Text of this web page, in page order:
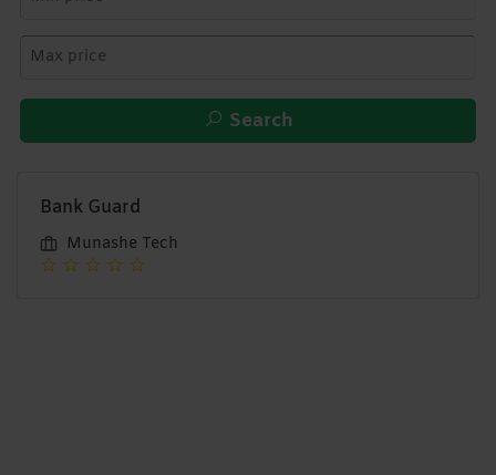
Search
Bank Guard
Munashe Tech